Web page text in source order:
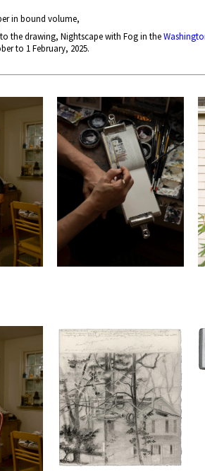
in bound volume,
the drawing, Nightscape with Fog in the
to 1 February, 2025.